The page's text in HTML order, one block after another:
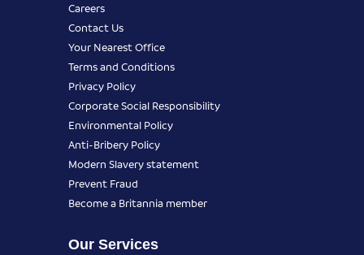
Careers
Contact Us
Your Nearest Office
Terms and Conditions
Privacy Policy
Corporate Social Responsibility
Environmental Policy
Anti-Bribery Policy
Modern Slavery statement
Prevent Fraud
Become a Britannia member
Our Services